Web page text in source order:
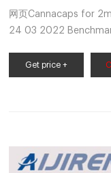
网页Cannacaps for
24 03 2022
Get price +